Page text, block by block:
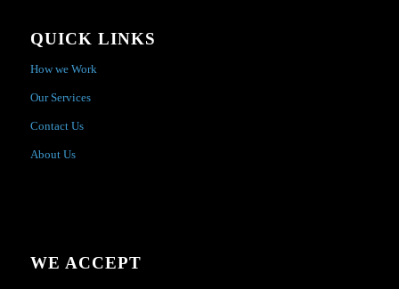
QUICK LINKS
How we Work
Our Services
Contact Us
About Us
WE ACCEPT